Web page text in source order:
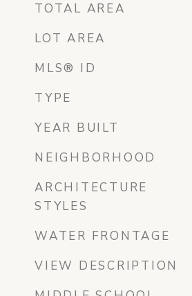
TOTAL AREA
LOT AREA
MLS® ID
TYPE
YEAR BUILT
NEIGHBORHOOD
ARCHITECTURE
STYLES
WATER FRONTAGE
VIEW DESCRIPTION